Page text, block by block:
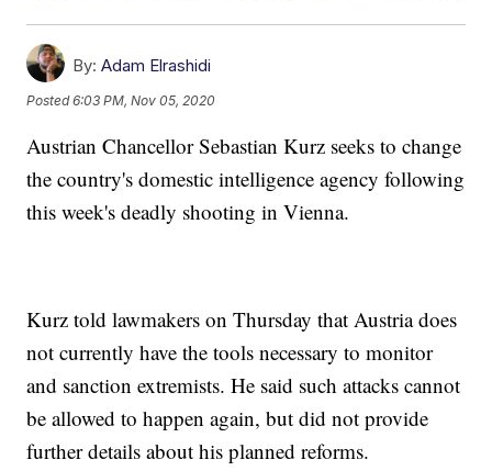
By: Adam Elrashidi
Posted6:03 PM, Nov 05, 2020
Austrian Chancellor Sebastian Kurz seeks to change
the country's domestic intelligence agency following
this week's deadly shooting in Vienna.
Kurz told lawmakers on Thursday that Austria does
not currently have the tools necessary to monitor
and sanction extremists. He said such attacks cannot
be allowed to happen again, but did not provide
further details about his planned reforms.